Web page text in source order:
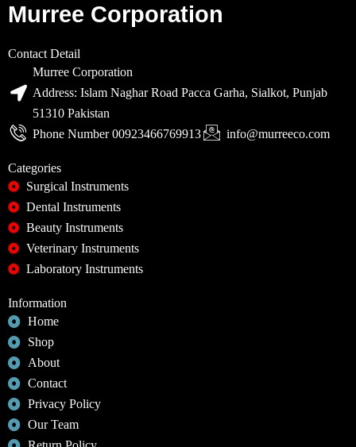
Murree Corporation
Contact Detail
Murree Corporation
Address: Islam Naghar Road Pacca Garha, Sialkot, Punjab
51310 Pakistan
Phone Number 00923466769913
info@murreeco.com
Categories
Surgical Instruments
Dental Instruments
Beauty Instruments
Veterinary Instruments
Laboratory Instruments
Information
Home
Shop
About
Contact
Privacy Policy
Our Team